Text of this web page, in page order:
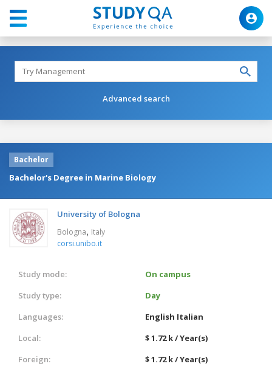
Advanced search
Bachelor
Bachelor's Degree in Marine Biology
University of Bologna
Bologna, Italy
corsi.unibo.it
Study mode:
On campus
Study type:
Day
Languages:
English Italian
Local:
$ 1.72 k / Year(s)
Foreign:
$ 1.72 k / Year(s)